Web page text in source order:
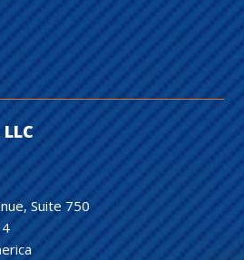
Suite 750